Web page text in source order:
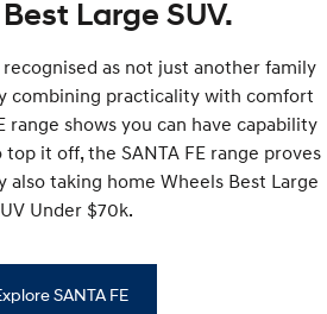
Never just drive.
i30 Sedan N
Large SUV.
recognised as not just another family
combining practicality with comfort
range shows you can have capability
it off, the SANTA FE range proves
also taking home Wheels Best Large
Under $70k.
SANTA FE